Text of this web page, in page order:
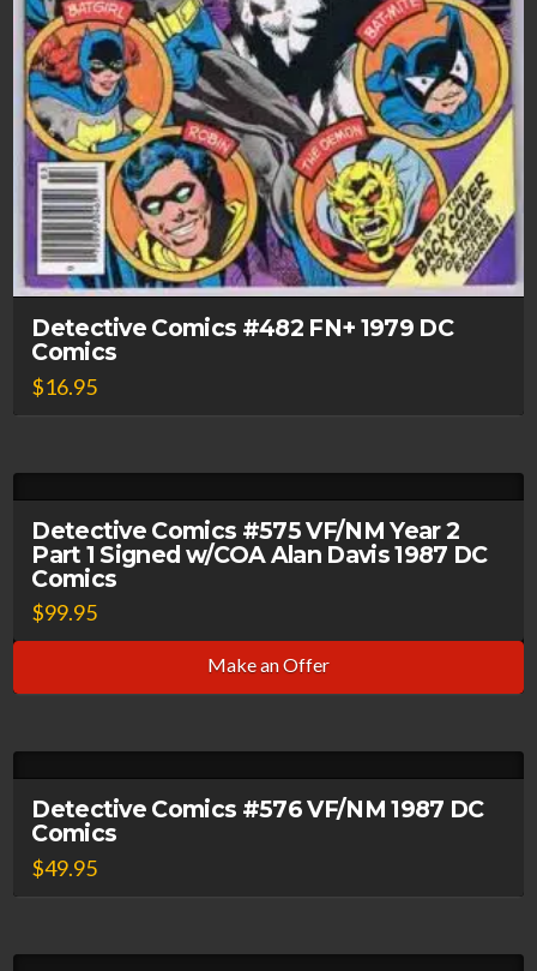
Detective Comics #482 FN+ 1979 DC
Comics
$16.95
Detective Comics #575 VF/NM Year 2
Part 1 Signed w/COA Alan Davis 1987 DC
Comics
$99.95
Make an Offer
Detective Comics #576 VF/NM 1987 DC
Comics
$49.95